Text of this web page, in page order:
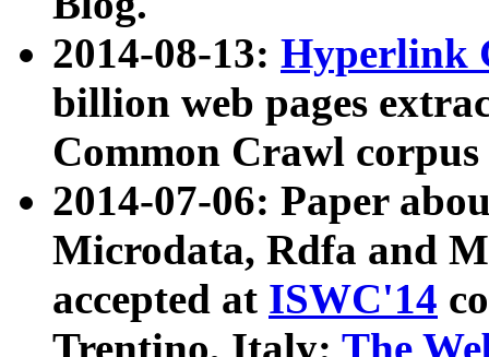
2014-08-13: Hyperlink
billion web pages
Common Crawl
2014-07-06: Paper
Microdata, Rdfa and
accepted at ISWC'14